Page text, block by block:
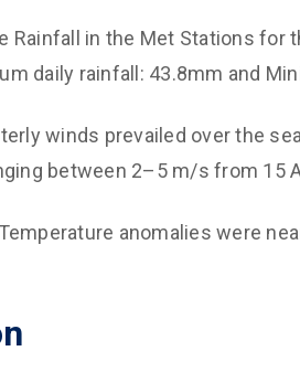
Rainfall in the Met Stations for
daily rainfall: 43.8mm and
winds prevailed over the
between 2–5 m/s from 15
anomalies were